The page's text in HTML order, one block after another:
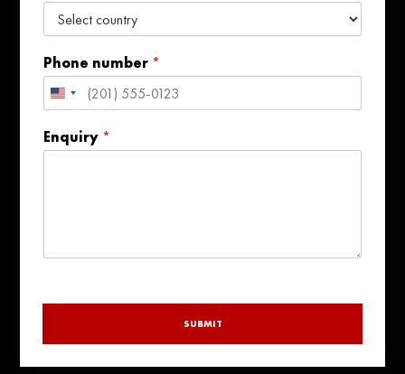
Phone number *
United
+1
Enquiry *
SUBMIT